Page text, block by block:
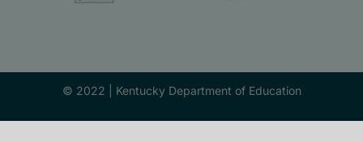
© 2022 | Kentucky Department of Education